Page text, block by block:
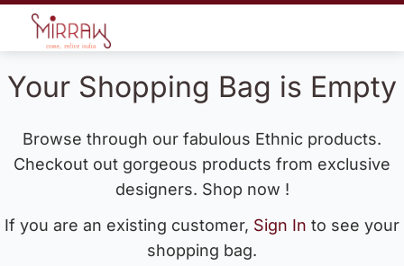
Your Shopping Bag is Empty
Browse through our fabulous Ethnic products.
Checkout out gorgeous products from exclusive
designers. Shop now !
If you are an existing customer, Sign In to see your
shopping bag.